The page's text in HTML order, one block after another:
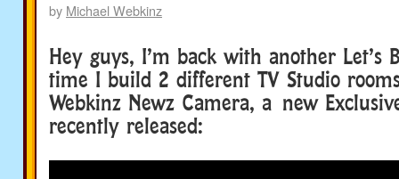
by Michael Webkinz
Hey guys, I’m back with another Let’s
time I build 2 different TV Studio
Webkinz Newz Camera, a new
recently released: